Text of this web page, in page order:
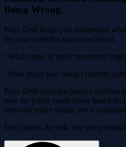
Being Wrong.
Price Drift helps you understand
for your potential gains and losses.
"What range of price movement
"How much loss could I tolerate
Price Drift does not predict whether
how far prices could move based on
behaved under similar price
Don't guess the risk. See the